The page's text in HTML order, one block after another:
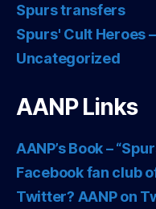
Spurs transfers
Spurs' Cult Heroes
Uncategorized
AANP Links
AANP’s Book –
Facebook fan club
Twitter? AANP on